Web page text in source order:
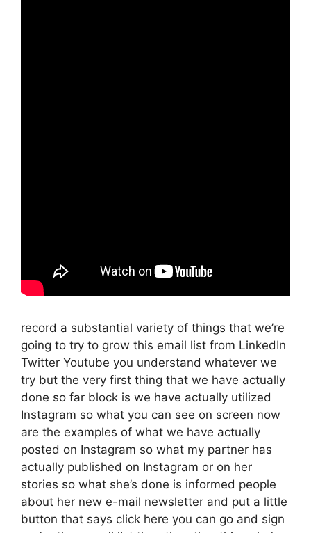
record a substantial variety of things that we’re
going to try to grow this email list from LinkedIn
Twitter Youtube you understand whatever we
try but the very first thing that we have actually
done so far block is we have actually utilized
Instagram so what you can see on screen now
are the examples of what we have actually
posted on Instagram so what my partner has
actually published on Instagram or on her
stories so what she’s done is informed people
about her new e-mail newsletter and put a little
button that says click here you can go and sign